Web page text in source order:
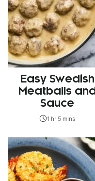
Easy Swedish
Meatballs and
Sauce
1 hr 5 mins